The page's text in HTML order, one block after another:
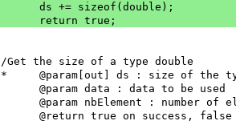
	ds += sizeof(double);
	return true;
the size of a type double
/**	@param[out] ds : size of the
* 	@param data : data to be used
* 	@param nbElement : number
* 	@return true on success,